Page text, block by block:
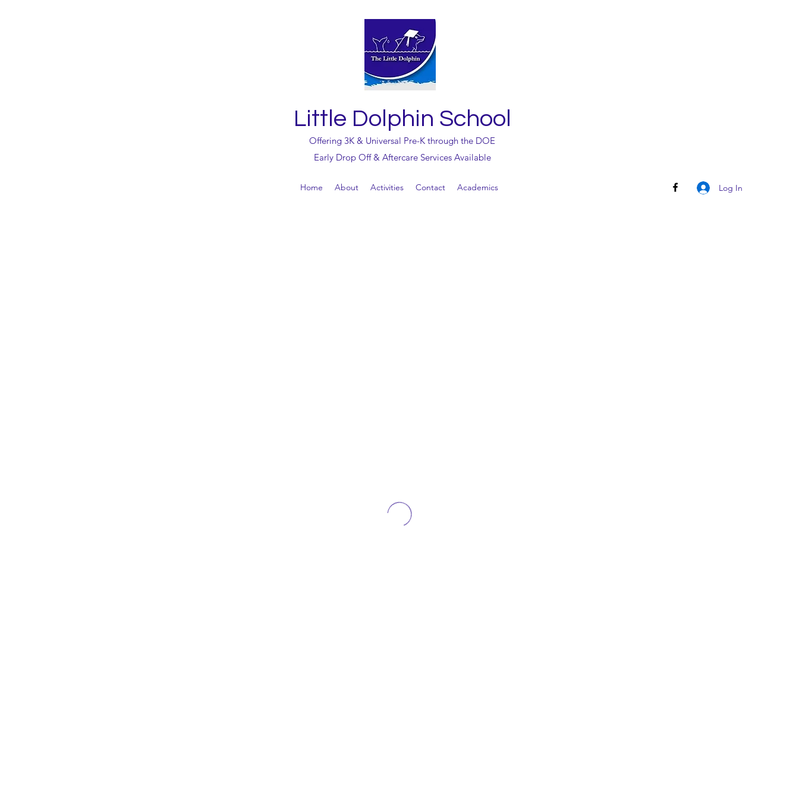
Little Dolphin School
Offering 3K & Universal Pre-K through the DOE
Early Drop Off & Aftercare Services Available
Home About Activities Contact Academics Log In